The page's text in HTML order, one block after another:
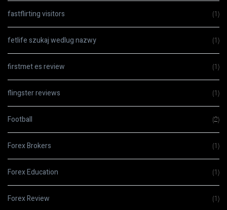
fastflirting visitors (1)
fetlife szukaj wedlug nazwy (1)
firstmet es review (1)
flingster reviews (1)
Football (2)
Forex Brokers (1)
Forex Education (1)
Forex Review (1)